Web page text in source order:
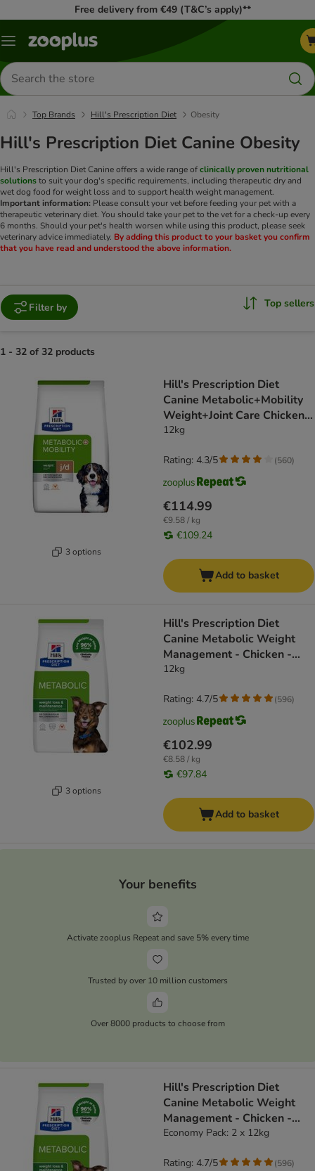
Free delivery from €49 (T&C’s apply)**
Menu
Search
for
products
Top Brands Hill's Prescription Diet Obesity
Hill's Prescription Diet Canine Obesity
Hill's Prescription Diet Canine offers a wide range ofclinically proven nutritional
solutionsto suit your dog's specific requirements, including therapeutic dry and
wet dog food for weight loss and to support health weight management.
Important information: Please consult your vet before feeding your pet with a
therapeutic veterinary diet. You should take your pet to the vet for a check-up every
6 months. Should your pet's health worsen while using this product, please seek
veterinary advice immediately. By adding this product to your basket you confirm
that you have read and understood the above information.
Filter by Top sellers
1 - 32 of 32 products
3 options
Hill's Prescription Diet
Canine Metabolic+Mobility
Weight+Joint Care Chicken -
dog dry food
12kg
€114.99
€9.58 / kg
€109.24
Rating: 4.3/5 (560)
Add to basket
3 options
Hill's Prescription Diet
Canine Metabolic Weight
Management - Chicken -
dog dry food
12kg
€102.99
€8.58 / kg
€97.84
Rating: 4.7/5 (596)
Add to basket
Your benefits
Activate zooplus Repeat and save 5% every time
Trusted by over 10 million customers
Over 8000 products to choose from
Hill's Prescription Diet
Canine Metabolic Weight
Management - Chicken -
dog dry food
Economy Pack: 2 x 12kg
Rating: 4.7/5 (596)